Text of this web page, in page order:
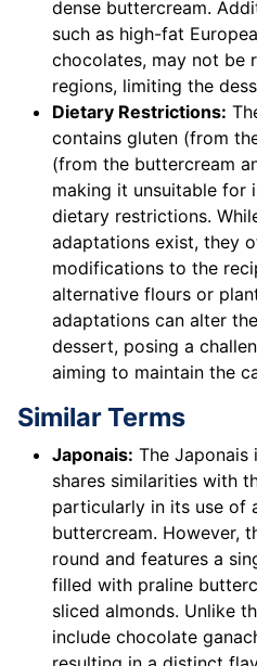
dense buttercream.
such as high-fat
chocolates, may not be
regions, limiting the
Dietary Restrictions:
contains gluten (from
(from the buttercream
making it unsuitable for
dietary restrictions.
adaptations exist, they
modifications to the
alternative flours or
adaptations can alter
dessert, posing a
aiming to maintain the
Similar Terms
Japonais: The Japonais
shares similarities with
particularly in its use of
buttercream. However,
round and features a
filled with praline
sliced almonds. Unlike
include chocolate